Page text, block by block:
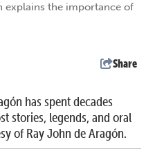
explains the importance of
Share
has spent decades
stories, legends, and oral
of Ray John de Aragón.